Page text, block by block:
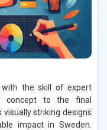
the skill of expert
concept to the final
striking designs
impact in Sweden.